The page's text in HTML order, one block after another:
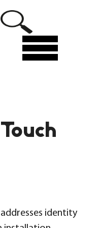
Menu
identity